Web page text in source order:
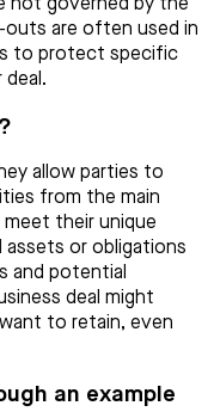
not governed by the
outs are often used in
to protect specific
allow parties to
from the main
their unique
assets or obligations
and potential
deal might
to retain, even
an example